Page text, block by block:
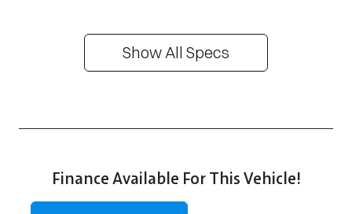
Show All Specs
Finance Available For This Vehicle!